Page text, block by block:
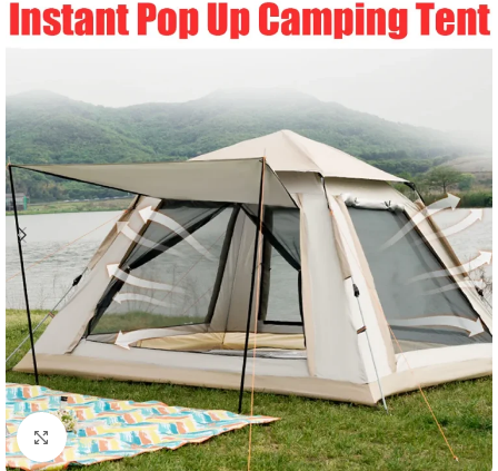
Click to enlarge